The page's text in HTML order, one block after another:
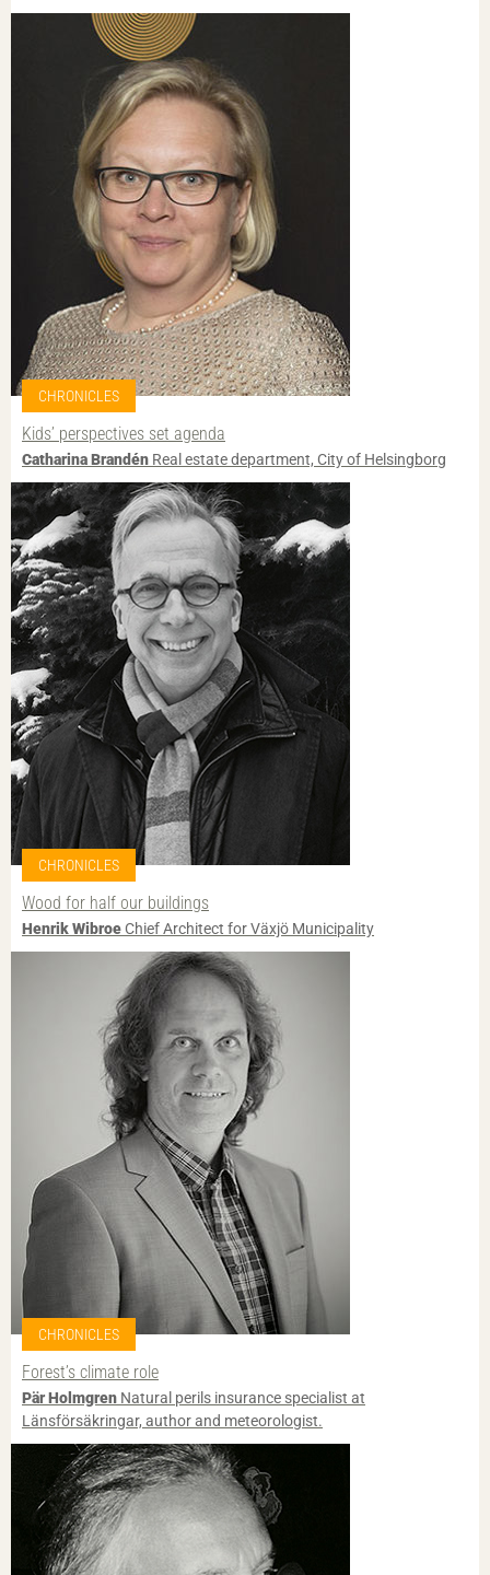
CHRONICLES
Kids’ perspectives set agenda
Catharina Brandén Real estate department, City of Helsingborg
CHRONICLES
Wood for half our buildings
Henrik WibroeChief Architect for Växjö Municipality
CHRONICLES
Forest’s climate role
Pär Holmgren Natural perils insurance specialist at
Länsförsäkringar, author and meteorologist.